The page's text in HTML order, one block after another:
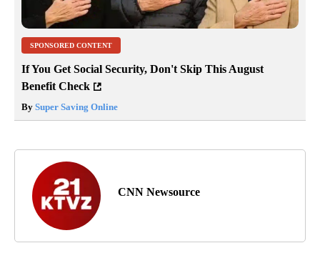
SPONSORED CONTENT
If You Get Social Security, Don't Skip This August
Benefit Check
By Super Saving Online
CNN Newsource